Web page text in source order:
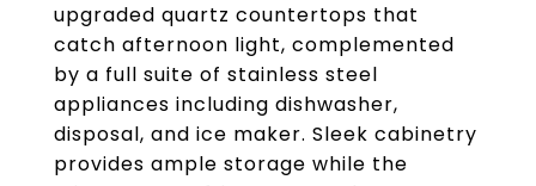
upgraded quartz countertops that
catch afternoon light, complemented
by a full suite of stainless steel
appliances including dishwasher,
disposal, and ice maker. Sleek cabinetry
provides ample storage while the